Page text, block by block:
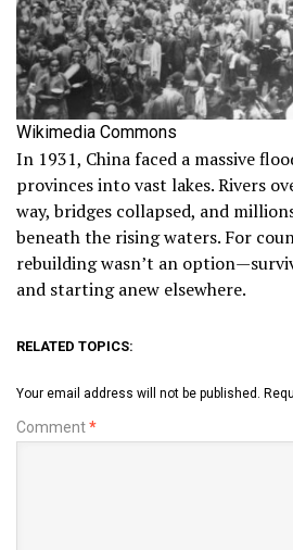
Wikimedia Commons
In 1931, China faced a massive
provinces into vast lakes. Rivers
way, bridges collapsed, and
beneath the rising waters. For
rebuilding wasn’t an
and starting anew elsewhere.
RELATED TOPICS:
Your email address will not be published.
Comment*